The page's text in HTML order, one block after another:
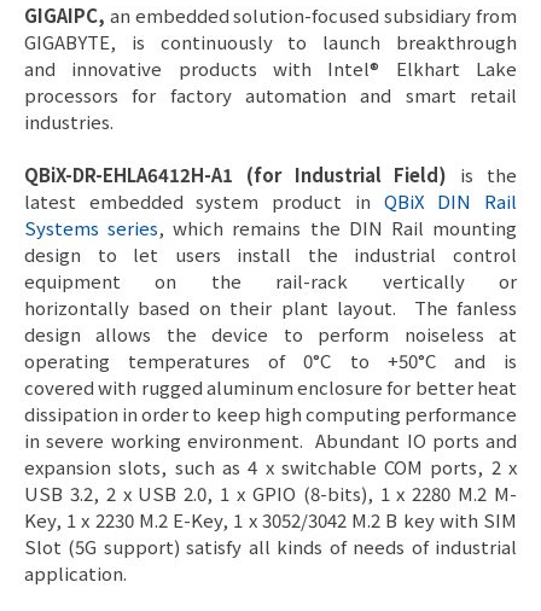
GIGAIPC, an embedded solution-focused subsidiary from
GIGABYTE, is continuously to launch breakthrough
and innovative products with Intel® Elkhart Lake
processors for factory automation and smart retail
industries.
QBiX-DR-EHLA6412H-A1 (for Industrial Field) is the
latest embedded system product in QBiX DIN Rail
Systems series, which remains the DIN Rail mounting
design to let users install the industrial control
equipment on the rail-rack vertically or
horizontally based on their plant layout. The fanless
design allows the device to perform noiseless at
operating temperatures of 0°C to +50°C and is
covered with rugged aluminum enclosure for better heat
dissipation in order to keep high computing performance
in severe working environment. Abundant IO ports and
expansion slots, such as 4 x switchable COM ports, 2 x
USB 3.2, 2 x USB 2.0, 1 x GPIO (8-bits), 1 x 2280 M.2 M-
Key, 1 x 2230 M.2 E-Key, 1 x 3052/3042 M.2 B key with SIM
Slot (5G support) satisfy all kinds of needs of industrial
application.